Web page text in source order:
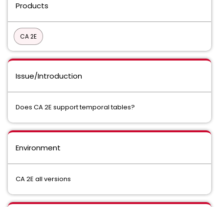
Products
CA 2E
Issue/Introduction
Does CA 2E support temporal tables?
Environment
CA 2E all versions